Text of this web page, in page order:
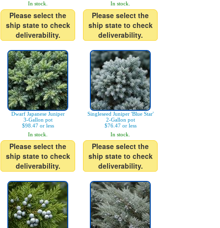
In stock.
Please select the
ship state to check
deliverability.
In stock.
Please select the
ship state to check
deliverability.
Dwarf Japanese Juniper
3-Gallon pot
$98.47 or less
In stock.
Please select the
ship state to check
deliverability.
Singleseed Juniper 'Blue Star'
2-Gallon pot
$76.47 or less
In stock.
Please select the
ship state to check
deliverability.